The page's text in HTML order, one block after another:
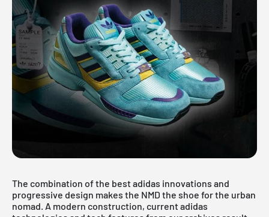
The combination of the best adidas innovations and
progressive design makes the NMD the shoe for the urban
nomad. A modern construction, current adidas